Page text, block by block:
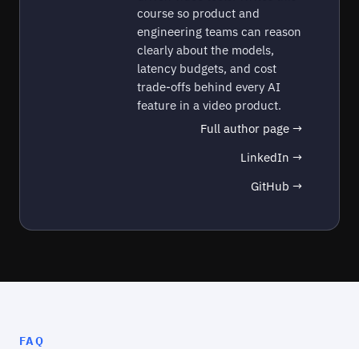
course so product and
engineering teams can reason
clearly about the models,
latency budgets, and cost
trade-offs behind every AI
feature in a video product.
Full author page →
LinkedIn →
GitHub →
FAQ